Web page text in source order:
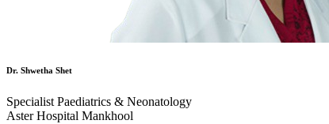
Dr. Shwetha Shet
Specialist Paediatrics & Neonatology
Aster Hospital Mankhool